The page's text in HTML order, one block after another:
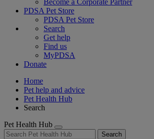
Become a Corporate Partner
PDSA Pet Store
PDSA Pet Store
Search
Get help
Find us
MyPDSA
Donate
Home
Pet help and advice
Pet Health Hub
Search
Pet Health Hub
Search